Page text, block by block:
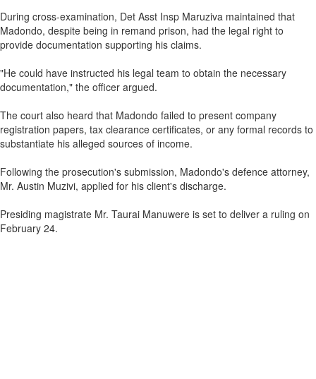
During cross-examination, Det Asst Insp Maruziva maintained that
Madondo, despite being in remand prison, had the legal right to
provide documentation supporting his claims.
"He could have instructed his legal team to obtain the necessary
documentation," the officer argued.
The court also heard that Madondo failed to present company
registration papers, tax clearance certificates, or any formal records to
substantiate his alleged sources of income.
Following the prosecution's submission, Madondo's defence attorney,
Mr. Austin Muzivi, applied for his client's discharge.
Presiding magistrate Mr. Taurai Manuwere is set to deliver a ruling on
February 24.